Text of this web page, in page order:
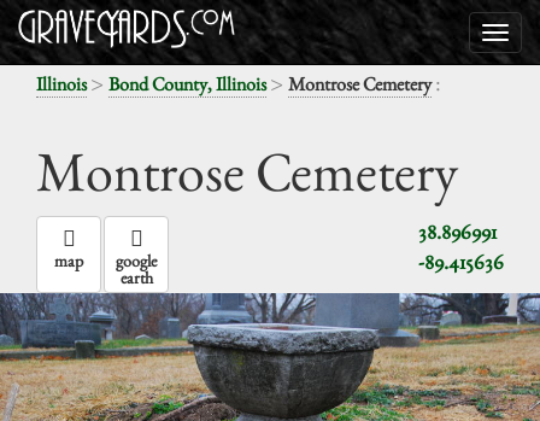
Illinois> Bond County, Illinois> Montrose Cemetery:
Montrose Cemetery
38.896991
-89.415636
map google
earth